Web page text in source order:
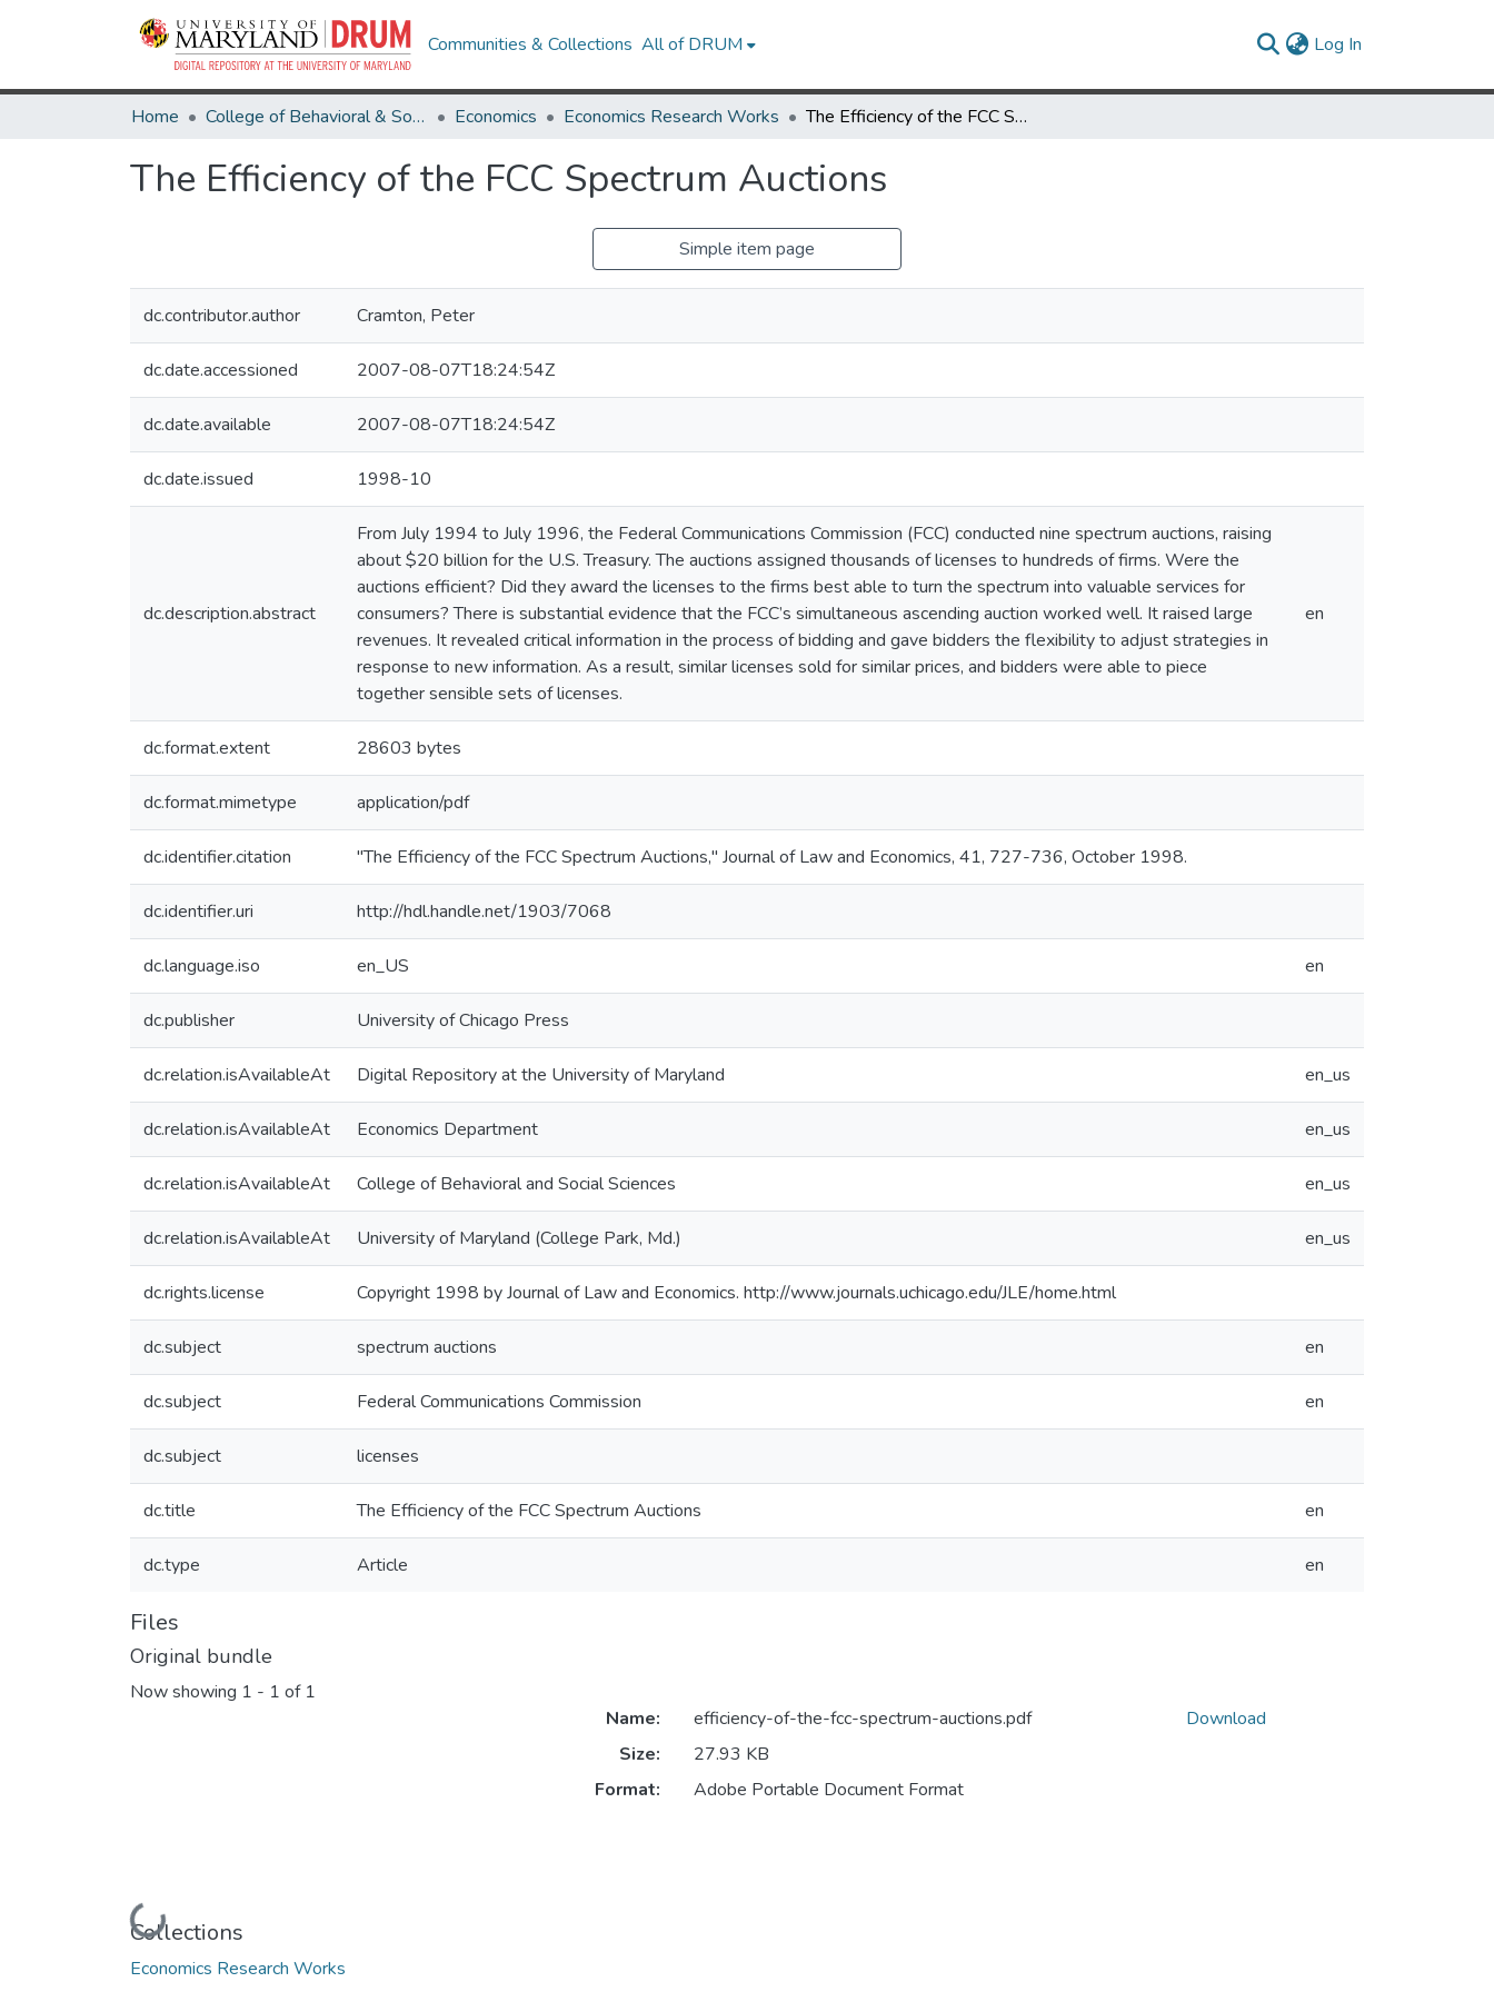
Communities & Collections All of DRUM Log In
Home College of Behavioral & Social Sciences Economics Economics Research Works The Efficiency of the FCC Spectrum Auctions
The Efficiency of the FCC Spectrum Auctions
Simple item page
dc.contributor.author Cramton, Peter
dc.date.accessioned 2007-08-07T18:24:54Z
dc.date.available 2007-08-07T18:24:54Z
dc.date.issued 1998-10
dc.description.abstract
From July 1994 to July 1996, the Federal Communications Commission (FCC) conducted nine spectrum auctions, raising
about $20 billion for the U.S. Treasury. The auctions assigned thousands of licenses to hundreds of firms. Were the
auctions efficient? Did they award the licenses to the firms best able to turn the spectrum into valuable services for
consumers? There is substantial evidence that the FCC’s simultaneous ascending auction worked well. It raised large
revenues. It revealed critical information in the process of bidding and gave bidders the flexibility to adjust strategies in
response to new information. As a result, similar licenses sold for similar prices, and bidders were able to piece
together sensible sets of licenses.
en
dc.format.extent 28603 bytes
dc.format.mimetype application/pdf
dc.identifier.citation "The Efficiency of the FCC Spectrum Auctions," Journal of Law and Economics, 41, 727-736, October 1998.
dc.identifier.uri http://hdl.handle.net/1903/7068
dc.language.iso en_US en
dc.publisher University of Chicago Press
dc.relation.isAvailableAt Digital Repository at the University of Maryland en_us
dc.relation.isAvailableAt Economics Department en_us
dc.relation.isAvailableAt College of Behavioral and Social Sciences en_us
dc.relation.isAvailableAt University of Maryland (College Park, Md.) en_us
dc.rights.license Copyright 1998 by Journal of Law and Economics. http://www.journals.uchicago.edu/JLE/home.html
dc.subject spectrum auctions en
dc.subject Federal Communications Commission en
dc.subject licenses
dc.title The Efficiency of the FCC Spectrum Auctions en
dc.type Article en
Files
Original bundle
Now showing 1 - 1 of 1
Loading...
Name:
efficiency-of-the-fcc-spectrum-auctions.pdf
Size:
27.93 KB
Format:
Adobe Portable Document Format
Download
Collections
Economics Research Works